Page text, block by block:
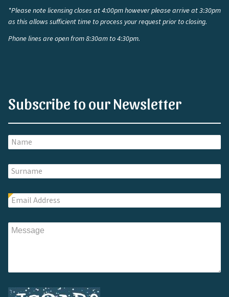
*Please note licensing closes at 4:00pm however please arrive at 3:30pm
as this allows sufficient time to process your request prior to closing.
Phone lines are open from 8:30am to 4:30pm.
Subscribe to our Newsletter